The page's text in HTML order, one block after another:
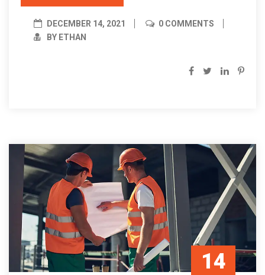
DECEMBER 14, 2021
0 COMMENTS
BY ETHAN
14